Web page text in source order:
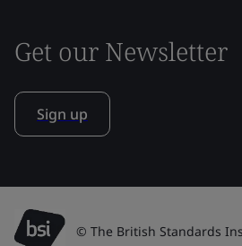
Get our Newsletter
Sign up
© The British Standards